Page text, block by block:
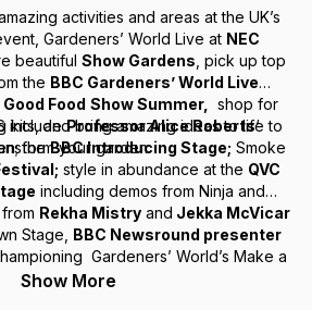
activities and areas at the UK’s
Gardeners’ World Live at NEC
beautiful Show Gardens , pick up top
the BBC Gardeners’ World Live
Good Food Show Summer,
shop for
kits, and bring amazing ideas to life to
your garden.
includeProfessor Alice Roberts‘
theBBC Introducing Stage; Smoke
style in abundance at the QVC
including demos from Ninja and
Rekha Mistryand Jekka McVicar
Stage, BBC Newsround presenter
Gardeners’ World’s Make a
campaign and much more!
Show More